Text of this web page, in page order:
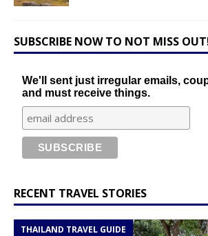
SUBSCRIBE NOW TO NOT MISS
We'll sent just irregular emails,
and must receive things.
RECENT TRAVEL STORIES
THAILAND TRAVEL GUIDE